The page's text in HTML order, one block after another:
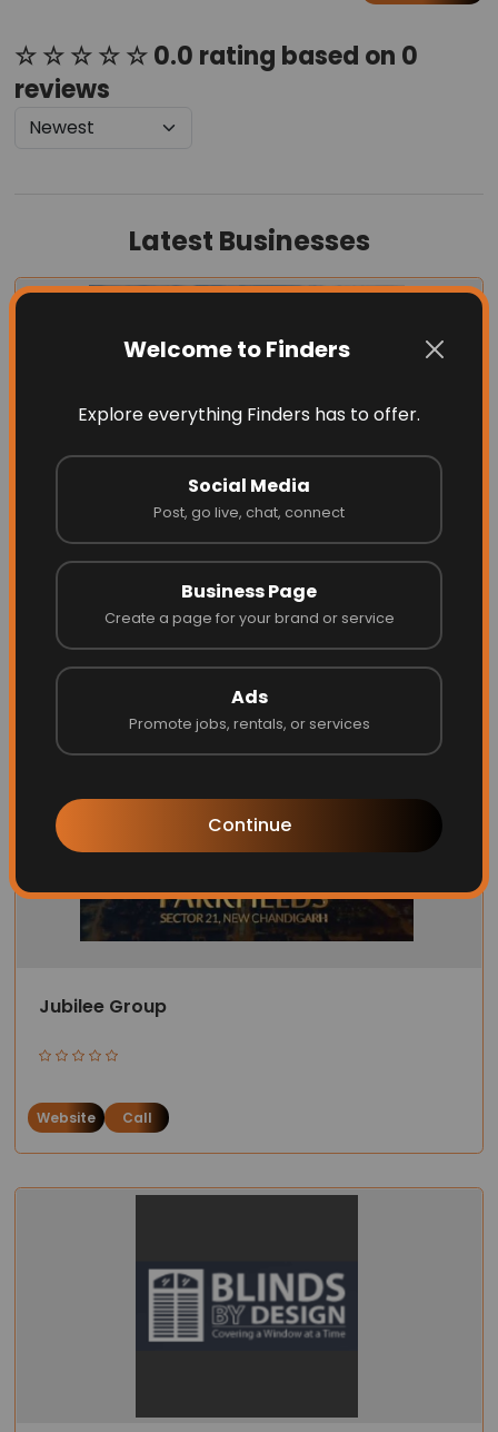
Welcome to Finders
Explore everything Finders has to offer.
Social Media
Post, go live, chat, connect
Business Page
Create a page for your brand or service
Ads
Promote jobs, rentals, or services
Continue
☆ ☆ ☆ ☆ ☆ 0.0 rating based on 0
reviews
Latest Businesses
Opus one
Website Call
Jubilee Group
Website Call